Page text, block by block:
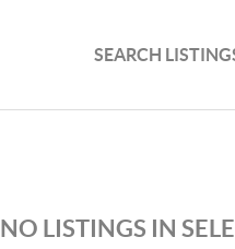
SEARCH
NO LISTINGS IN